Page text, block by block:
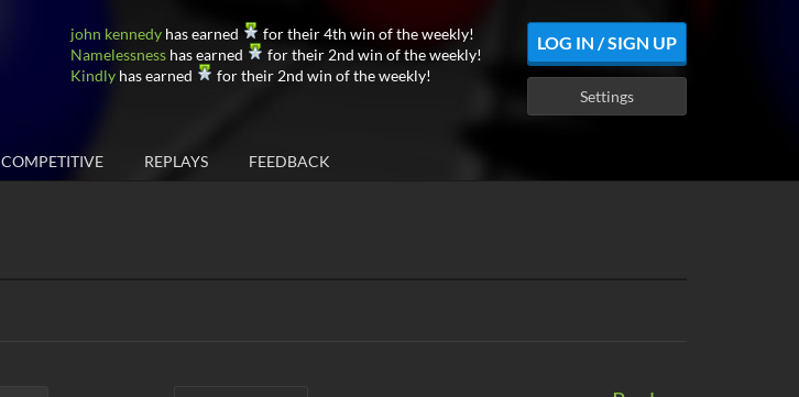
john kennedy has earned
for their 4th win of the weekly!
Namelessness has earned
for their 2nd win of the weekly!
Kindly has earned for their 2nd win of the weekly!
LOG IN / SIGN UP
Settings
COMPETITIVE REPLAYS FEEDBACK